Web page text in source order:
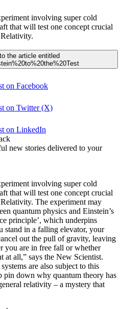
involving super cold
that will test one concept crucial
the article entitled
on Facebook
on Twitter (X)
on LinkedIn
new stories delivered to your
involving super cold
that will test one concept crucial
The experiment may
quantum physics and Einstein’s
principle’, which underpins
stand in a falling elevator, your
out the pull of gravity, leaving
you are in free fall or whether
at all,” says the New Scientist.
are also subject to this
pin down why quantum theory has
relativity – a mystery that